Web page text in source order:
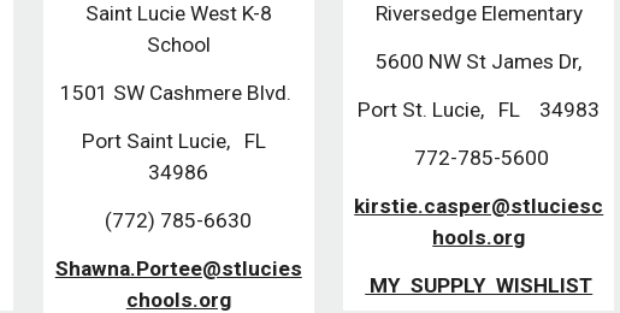
Saint Lucie West K-8
School
1501 SW Cashmere Blvd.
Port Saint Lucie, FL
34986
(772) 785-6630
Shawna.Portee@stlucies
chools.org
Riversedge Elementary
5600 NW St James Dr,
Port St. Lucie, FL 34983
772-785-5600
kirstie.casper@stluciesc
hools.org
MY SUPPLY WISHLIST